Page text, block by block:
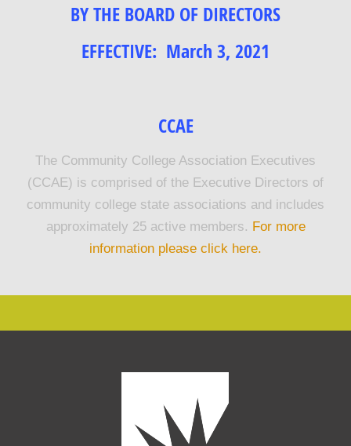
BY THE BOARD OF DIRECTORS
EFFECTIVE: March 3, 2021
CCAE
The Community College Association Executives
(CCAE) is comprised of the Executive Directors of
community college state associations and includes
approximately 25 active members. For more
information please click here.